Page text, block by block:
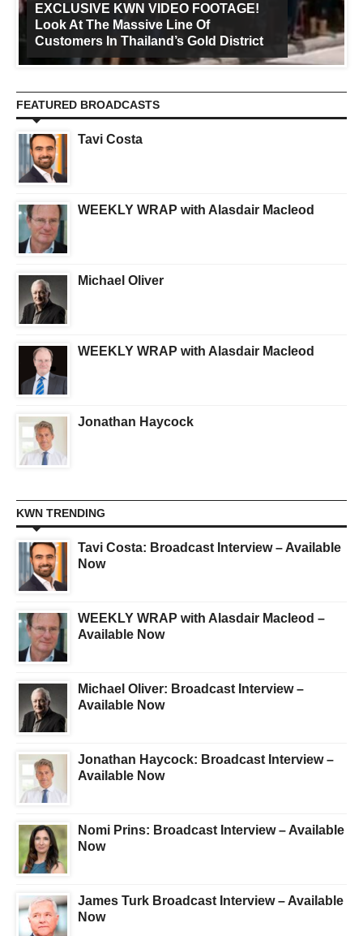
EXCLUSIVE KWN VIDEO FOOTAGE!
Look At The Massive Line Of
Customers In Thailand’s Gold District
FEATURED BROADCASTS
Tavi Costa
WEEKLY WRAP with Alasdair Macleod
Michael Oliver
WEEKLY WRAP with Alasdair Macleod
Jonathan Haycock
KWN TRENDING
Tavi Costa: Broadcast Interview – Available
Now
WEEKLY WRAP with Alasdair Macleod –
Available Now
Michael Oliver: Broadcast Interview –
Available Now
Jonathan Haycock: Broadcast Interview –
Available Now
Nomi Prins: Broadcast Interview – Available
Now
James Turk Broadcast Interview – Available
Now